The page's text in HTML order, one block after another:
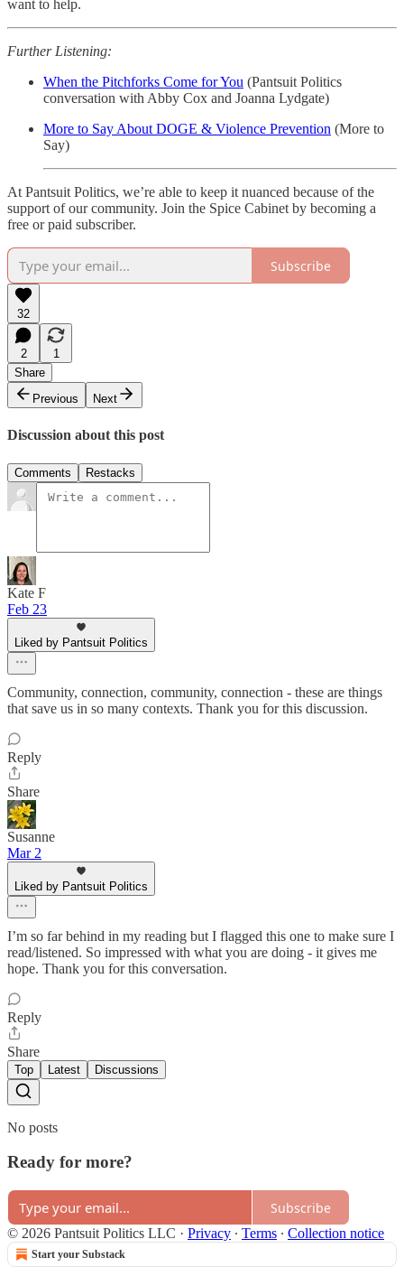
want to help.
Further Listening:
When the Pitchforks Come for You (Pantsuit Politics
conversation with Abby Cox and Joanna Lydgate)
More to Say About DOGE & Violence Prevention (More to
Say)
At Pantsuit Politics, we’re able to keep it nuanced because of the
support of our community. Join the Spice Cabinet by becoming a
free or paid subscriber.
Subscribe
32
2
1
Share
Previous
Next
Discussion about this post
Comments Restacks
Kate F
Feb 23
Liked by Pantsuit Politics
Community, connection, community, connection - these are things
that save us in so many contexts. Thank you for this discussion.
Reply
Share
Susanne
Mar 2
Liked by Pantsuit Politics
I’m so far behind in my reading but I flagged this one to make sure I
read/listened. So impressed with what you are doing - it gives me
hope. Thank you for this conversation.
Reply
Share
Top Latest Discussions
No posts
Ready for more?
Subscribe
© 2026 Pantsuit Politics LLC · Privacy ∙ Terms ∙ Collection notice
Start your Substack